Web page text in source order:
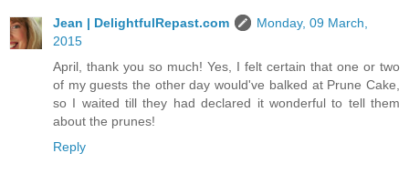
Jean | DelightfulRepast.com
Monday, 09 March,
2015
April, thank you so much! Yes, I felt certain that one or two
of my guests the other day would've balked at Prune Cake,
so I waited till they had declared it wonderful to tell them
about the prunes!
Reply